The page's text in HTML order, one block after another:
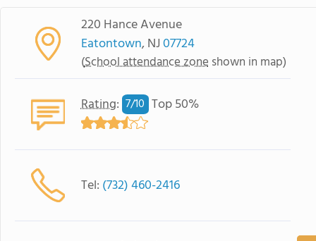
220 Hance Avenue
Eatontown, NJ07724
(School attendance zone shown in map)
Rating: 7/10 Top 50%
Tel: (732) 460-2416